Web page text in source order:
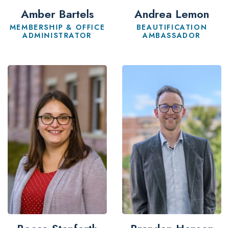
Amber Bartels
MEMBERSHIP & OFFICE
ADMINISTRATOR
Andrea Lemon
BEAUTIFICATION
AMBASSADOR